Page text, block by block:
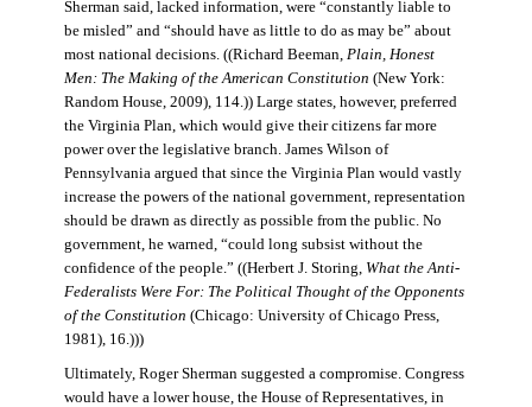
Sherman said, lacked information, were “constantly liable to
be misled” and “should have as little to do as may be” about
most national decisions. ((Richard Beeman, Plain, Honest
Men: The Making of the American Constitution (New York:
Random House, 2009), 114.)) Large states, however, preferred
the Virginia Plan, which would give their citizens far more
power over the legislative branch. James Wilson of
Pennsylvania argued that since the Virginia Plan would vastly
increase the powers of the national government, representation
should be drawn as directly as possible from the public. No
government, he warned, “could long subsist without the
confidence of the people.” ((Herbert J. Storing, What the Anti-
Federalists Were For: The Political Thought of the Opponents
of the Constitution (Chicago: University of Chicago Press,
1981), 16.)))
Ultimately, Roger Sherman suggested a compromise. Congress
would have a lower house, the House of Representatives, in